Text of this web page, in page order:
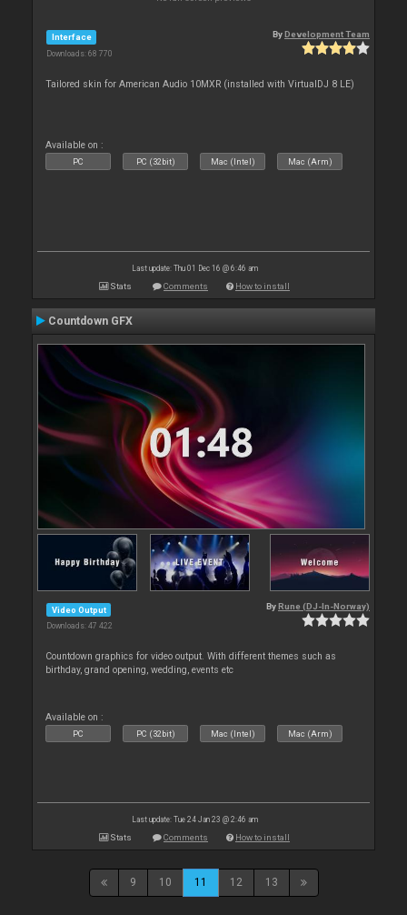
Interface
Downloads: 68 770
ByDevelopment Team
Tailored skin for American Audio 10MXR (installed with VirtualDJ 8 LE)
Available on :
PC PC (32bit) Mac (Intel) Mac (Arm)
Last update: Thu 01 Dec 16 @ 6:46 am
Stats Comments How to install
Countdown GFX
Video Output
Downloads: 47 422
By Rune (DJ-In-Norway)
Countdown graphics for video output. With different themes such as
birthday, grand opening, wedding, events etc
Available on :
PC PC (32bit) Mac (Intel) Mac (Arm)
Last update: Tue 24 Jan 23 @ 2:46 am
Stats Comments How to install
9 10 11 12 13